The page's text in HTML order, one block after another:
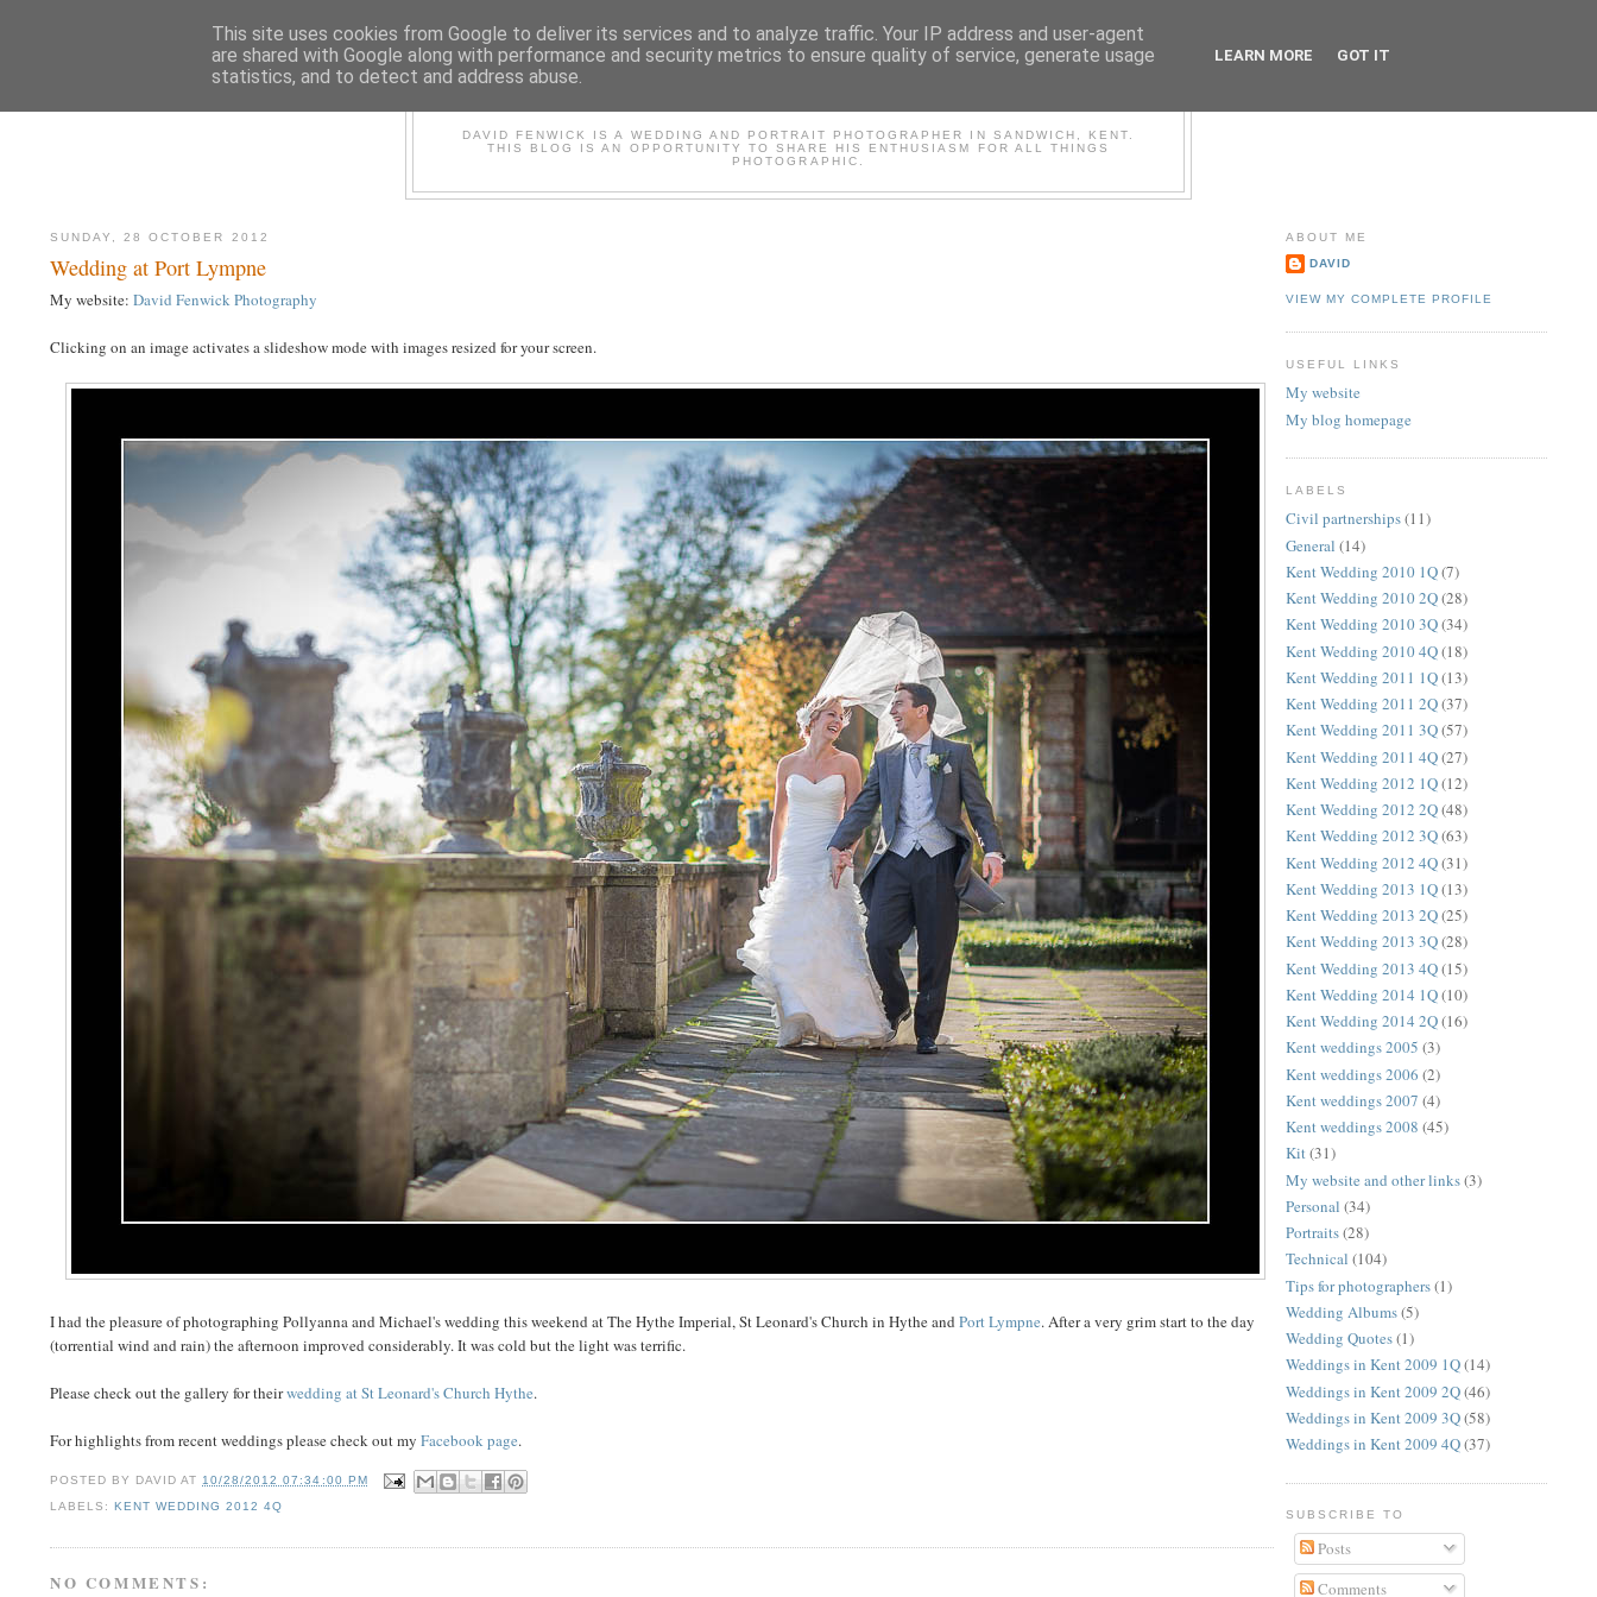
DAVID FENWICK IS A WEDDING AND PORTRAIT PHOTOGRAPHER IN SANDWICH, KENT.
THIS BLOG IS AN OPPORTUNITY TO SHARE HIS ENTHUSIASM FOR ALL THINGS
PHOTOGRAPHIC.
SUNDAY, 28 OCTOBER 2012
Wedding at Port Lympne
My website: David Fenwick Photography
Clicking on an image activates a slideshow mode with images resized for your screen.
I had the pleasure of photographing Pollyanna and Michael's wedding this weekend at The Hythe Imperial, St Leonard's Church in Hythe and Port Lympne. After a very grim start to the day
(torrential wind and rain) the afternoon improved considerably. It was cold but the light was terrific.
Please check out the gallery for theirwedding at St Leonard's Church Hythe.
For highlights from recent weddings please check out my Facebook page.
POSTED BY DAVID AT 10/28/2012 07:34:00 PM
LABELS:KENT WEDDING 2012 4Q
NO COMMENTS:
ABOUT ME
DAVID
VIEW MY COMPLETE PROFILE
USEFUL LINKS
My website
My blog homepage
LABELS
Civil partnerships(11)
General (14)
Kent Wedding 2010 1Q(7)
Kent Wedding 2010 2Q(28)
Kent Wedding 2010 3Q(34)
Kent Wedding 2010 4Q(18)
Kent Wedding 2011 1Q(13)
Kent Wedding 2011 2Q(37)
Kent Wedding 2011 3Q(57)
Kent Wedding 2011 4Q(27)
Kent Wedding 2012 1Q(12)
Kent Wedding 2012 2Q(48)
Kent Wedding 2012 3Q(63)
Kent Wedding 2012 4Q(31)
Kent Wedding 2013 1Q(13)
Kent Wedding 2013 2Q(25)
Kent Wedding 2013 3Q(28)
Kent Wedding 2013 4Q(15)
Kent Wedding 2014 1Q(10)
Kent Wedding 2014 2Q(16)
Kent weddings 2005 (3)
Kent weddings 2006 (2)
Kent weddings 2007 (4)
Kent weddings 2008 (45)
Kit(31)
My website and other links(3)
Personal (34)
Portraits(28)
Technical (104)
Tips for photographers(1)
Wedding Albums(5)
Wedding Quotes(1)
Weddings in Kent 2009 1Q(14)
Weddings in Kent 2009 2Q(46)
Weddings in Kent 2009 3Q(58)
Weddings in Kent 2009 4Q(37)
SUBSCRIBE TO
Posts
Comments
This site uses cookies from Google to deliver its services and to analyze traffic. Your IP address and user-agent
are shared with Google along with performance and security metrics to ensure quality of service, generate usage
statistics, and to detect and address abuse.
LEARN MORE GOT IT